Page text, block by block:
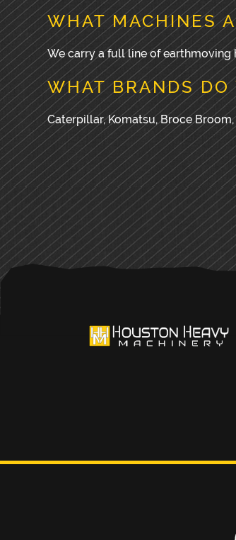
WHAT MACHINES
We carry a full line of earthmoving
WHAT BRANDS DO
Caterpillar, Komatsu, Broce
PRIMARY
SIDEBAR